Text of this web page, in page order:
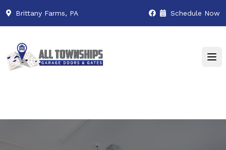
Brittany Farms, PA Schedule Now